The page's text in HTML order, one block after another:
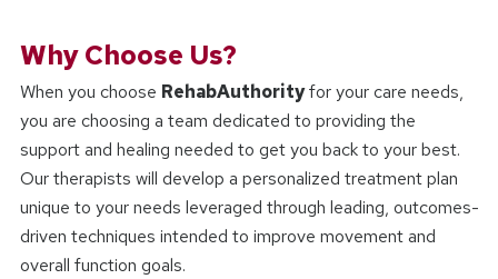
Why Choose Us?
When you choose RehabAuthorityfor your care needs,
you are choosing a team dedicated to providing the
support and healing needed to get you back to your best.
Our therapists will develop a personalized treatment plan
unique to your needs leveraged through leading, outcomes-
driven techniques intended to improve movement and
overall function goals.